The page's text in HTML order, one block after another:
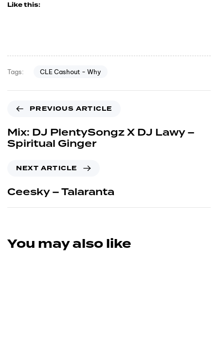
Like this:
Tags: CLE Cashout - Why
PREVIOUS ARTICLE
Mix: DJ PlentySongz X DJ Lawy –
Spiritual Ginger
NEXT ARTICLE
Ceesky – Talaranta
You may also like